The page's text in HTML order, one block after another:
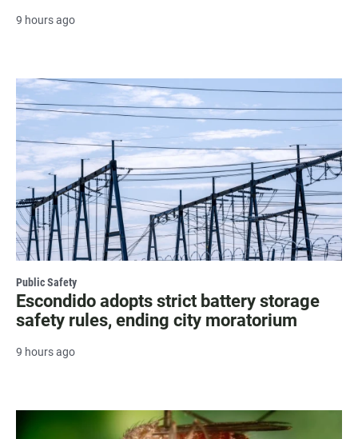
9 hours ago
Public Safety
Escondido adopts strict battery storage
safety rules, ending city moratorium
9 hours ago